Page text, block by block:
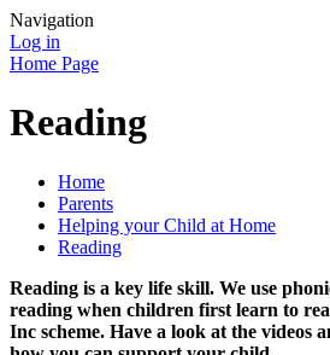
Navigation
Log in
Home Page
Reading
Home
Parents
Helping your Child at Home
Reading
Reading is a key life skill. We use
reading when children first learn to
Inc scheme. Have a look at the videos